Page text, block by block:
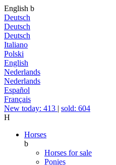
English b
Deutsch
Deutsch
Deutsch
Italiano
Polski
English
Nederlands
Nederlands
Español
Français
New today: 413 | sold: 604
H
Horses
b
Horses for sale
Ponies